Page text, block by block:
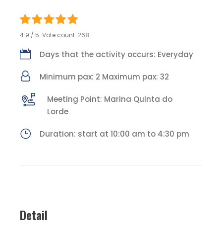
4.9 / 5. Vote count: 268
Days that the activity occurs: Everyday
Minimum pax: 2 Maximum pax: 32
Meeting Point: Marina Quinta do
Lorde
Duration: start at 10:00 am to 4:30 pm
Detail